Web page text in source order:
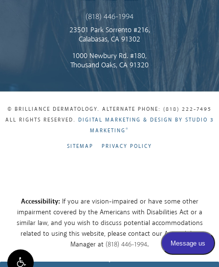
(818) 446-1994
23501 Park Sorrento #216,
Calabasas, CA 91302
1000 Newbury Rd. #180,
Thousand Oaks, CA 91320
© BRILLIANCE DERMATOLOGY. ALTERNATE PHONE: (818) 222-7495
ALL RIGHTS RESERVED. DIGITAL MARKETING & DESIGN BY STUDIO 3
MARKETING®
SITEMAP PRIVACY POLICY
Accessibility: If you are vision-impaired or have some other
impairment covered by the Americans with Disabilities Act or a
similar law, and you wish to discuss potential accommodations
related to using this website, please contact our Accessibility
Manager at (818) 446-1994.